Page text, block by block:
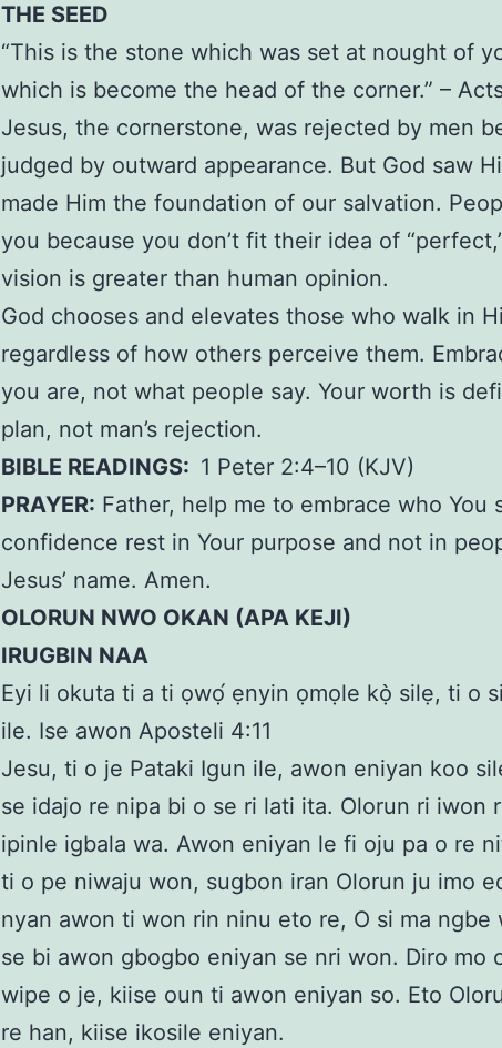
THE SEED
“This is the stone which was set at nought of
which is become the head of the corner.” –
Jesus, the cornerstone, was rejected by men
judged by outward appearance. But God saw
made Him the foundation of our salvation.
you because you don’t fit their idea of
vision is greater than human opinion.
God chooses and elevates those who walk in
regardless of how others perceive them.
you are, not what people say. Your worth is
plan, not man’s rejection.
BIBLE READINGS: 1 Peter 2:4–10 (KJV)
PRAYER: Father, help me to embrace who You
confidence rest in Your purpose and not in
Jesus’ name. Amen.
OLORUN NWO OKAN (APA KEJI)
IRUGBIN NAA
Eyi li okuta ti a ti ọwọ́ ẹnyin ọmọle kọ̀ silẹ, ti o
ile. Ise awon Aposteli 4:11
Jesu, ti o je Pataki Igun ile, awon eniyan koo
se idajo re nipa bi o se ri lati ita. Olorun ri iwon
ipinle igbala wa. Awon eniyan le fi oju pa o re
ti o pe niwaju won, sugbon iran Olorun ju imo
nyan awon ti won rin ninu eto re, O si ma ngbe
se bi awon gbogbo eniyan se nri won. Diro mo
wipe o je, kiise oun ti awon eniyan so. Eto
re han, kiise ikosile eniyan.